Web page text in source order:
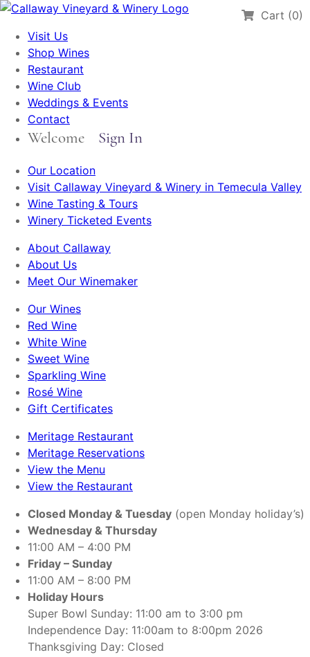
Cart (0)
Visit Us
Shop Wines
Restaurant
Wine Club
Weddings & Events
Contact
Welcome Sign In
Our Location
Visit Callaway Vineyard & Winery in Temecula Valley
Wine Tasting & Tours
Winery Ticketed Events
About Callaway
About Us
Meet Our Winemaker
Our Wines
Red Wine
White Wine
Sweet Wine
Sparkling Wine
Rosé Wine
Gift Certificates
Meritage Restaurant
Meritage Reservations
View the Menu
View the Restaurant
Closed Monday & Tuesday (open Monday holiday’s)
Wednesday & Thursday
11:00 AM – 4:00 PM
Friday – Sunday
11:00 AM – 8:00 PM
Holiday Hours
Super Bowl Sunday: 11:00 am to 3:00 pm
Independence Day: 11:00am to 8:00pm 2026
Thanksgiving Day: Closed